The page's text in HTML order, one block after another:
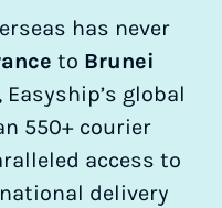
has never
to Brunei
, Easyship’s global
550+ courier
access to
delivery